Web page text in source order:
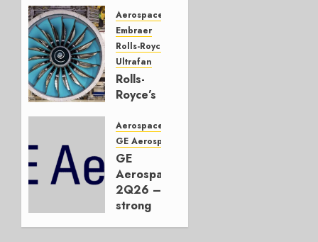
Successor
JULY 22,
2026
0
Aerospace
Embraer
Rolls-Royce
Ultrafan
Rolls-
Royce’s
Embraer
or
JetZero,
Not the
Duopoly
2026
Aerospace
GE Aerospace
GE
Aerospace
2Q26 –
strong